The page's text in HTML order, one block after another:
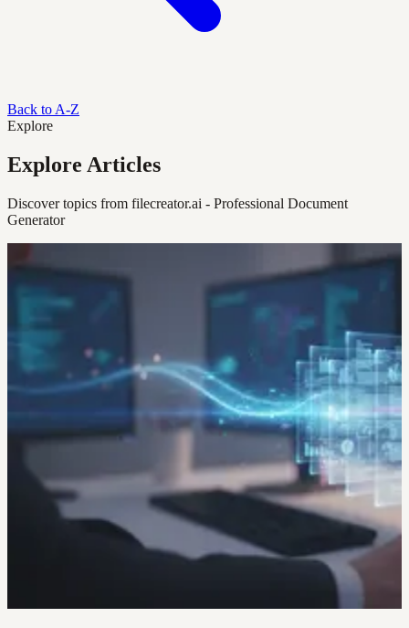
Back to A-Z
Explore
Explore Articles
Discover topics from filecreator.ai - Professional Document
Generator